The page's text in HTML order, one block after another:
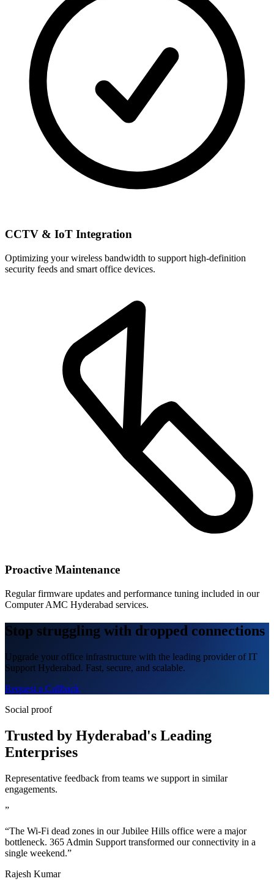
CCTV & IoT Integration
Optimizing your wireless bandwidth to support high-definition
security feeds and smart office devices.
Proactive Maintenance
Regular firmware updates and performance tuning included in our
Computer AMC Hyderabad services.
Stop struggling with dropped connections
Upgrade your office infrastructure with the leading provider of IT
Support Hyderabad. Fast, secure, and scalable.
Request a Callback
Social proof
Trusted by Hyderabad's Leading
Enterprises
Representative feedback from teams we support in similar
engagements.
”
“The Wi-Fi dead zones in our Jubilee Hills office were a major
bottleneck. 365 Admin Support transformed our connectivity in a
single weekend.”
Rajesh Kumar